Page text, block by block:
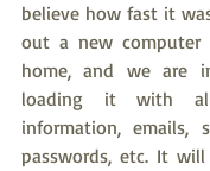
believe how fast it
out a new
home, and we are
loading it with
information, emails,
passwords, etc. It